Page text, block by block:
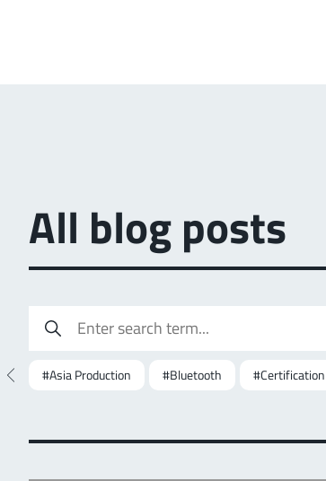
All blog posts
#Asia Production #Bluetooth #Certification